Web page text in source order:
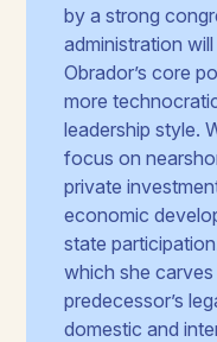
by a strong
administration
Obrador’s core
more
leadership style.
focus on
private
economic
state
which she
predecessor’s
domestic and